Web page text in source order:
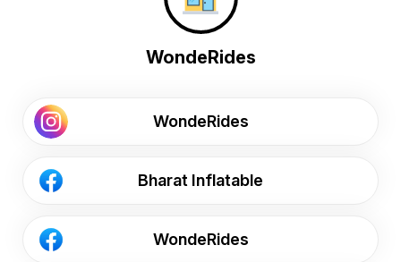
WondeRides
WondeRides
Bharat Inflatable
WondeRides